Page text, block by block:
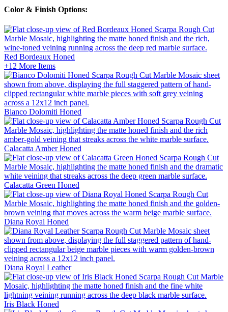
Color & Finish Options:
Red Bordeaux Honed
+12 More Items
Bianco Dolomiti Honed
Calacatta Amber Honed
Calacatta Green Honed
Diana Royal Honed
Diana Royal Leather
Iris Black Honed